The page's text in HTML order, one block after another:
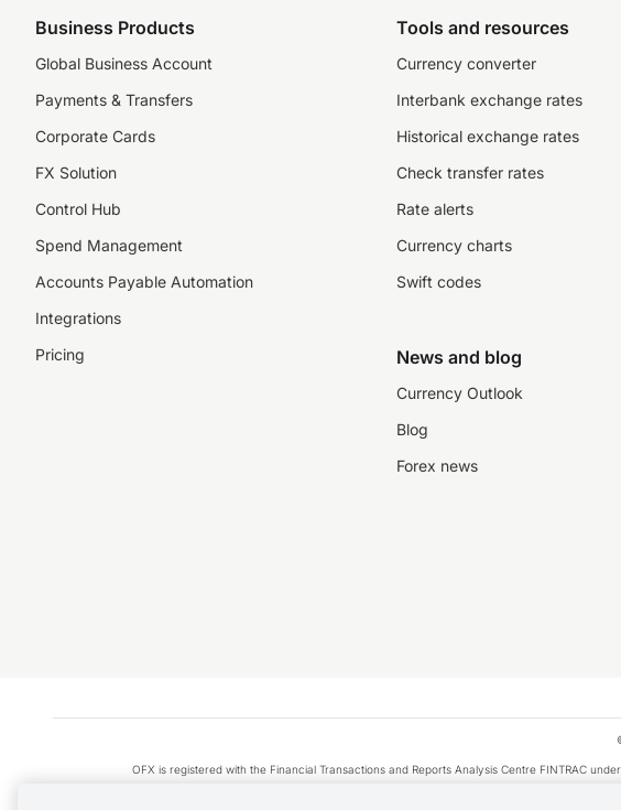
Business Products
Global Business Account
Payments & Transfers
Corporate Cards
FX Solution
Control Hub
Spend Management
Accounts Payable Automation
Integrations
Pricing
Tools and resources
Currency converter
Interbank exchange rates
Historical exchange rates
Check transfer rates
Rate alerts
Currency charts
Swift codes
News and blog
Currency Outlook
Blog
Forex news
OFX is registered with the Financial Transactions and Reports Analysis Centre FINTRAC
Visa is a trademark